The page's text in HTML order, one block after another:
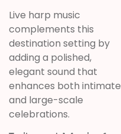
Live harp music
complements this
destination setting by
adding a polished,
elegant sound that
enhances both intimate
and large-scale
celebrations.